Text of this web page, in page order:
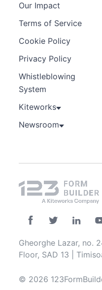
Our Impact
Terms of Service
Cookie Policy
Privacy Policy
Whistleblowing
System
Kiteworks
Newsroom
Gheorghe Lazar, no.
Floor, SAD 13 |
© 2026